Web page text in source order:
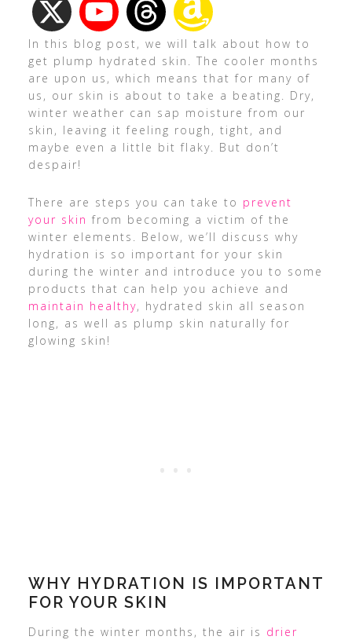
In this blog post, we will talk about how to
get plump hydrated skin. The cooler months
are upon us, which means that for many of
us, our skin is about to take a beating. Dry,
winter weather can sap moisture from our
skin, leaving it feeling rough, tight, and
maybe even a little bit flaky. But don’t
despair!
There are steps you can take to prevent
your skin from becoming a victim of the
winter elements. Below, we’ll discuss why
hydration is so important for your skin
during the winter and introduce you to some
products that can help you achieve and
maintain healthy, hydrated skin all season
long, as well as plump skin naturally for
glowing skin!
WHY HYDRATION IS IMPORTANT
FOR YOUR SKIN
During the winter months, the air is drier